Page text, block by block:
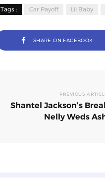
Tags : Car Payoff Lil Baby
SHARE ON FACEBOOK
PREVIOUS
Shantel Jackson’s
Nelly Weds